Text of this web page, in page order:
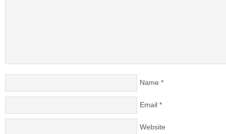
Name *
Email *
Website